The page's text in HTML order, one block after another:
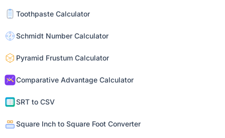
Toothpaste Calculator
Schmidt Number Calculator
Pyramid Frustum Calculator
Comparative Advantage Calculator
SRT to CSV
Square Inch to Square Foot Converter